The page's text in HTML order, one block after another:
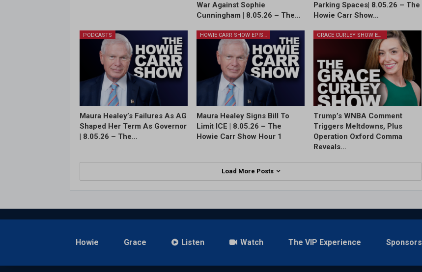
War Against Sophie
Cunningham | 8.05.26 – The…
Parking Spaces| 8.05.26 – The
Howie Carr Show…
PODCASTS
Maura Healey’s Failures As AG
Shaped Her Term As Governor
| 8.05.26 – The…
HOWIE CARR SHOW EPISODES
Maura Healey Signs Bill To
Limit ICE | 8.05.26 – The
Howie Carr Show Hour 1
GRACE CURLEY SHOW EPISODES
Trump’s WNBA Comment
Triggers Meltdowns, Plus
Operation Oxford Comma
Reveals…
Load More Posts
Howie Grace Listen Watch The VIP Experience Sponsors